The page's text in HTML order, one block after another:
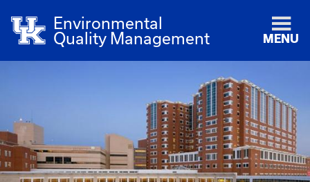
Environmental
Quality Management
MENU